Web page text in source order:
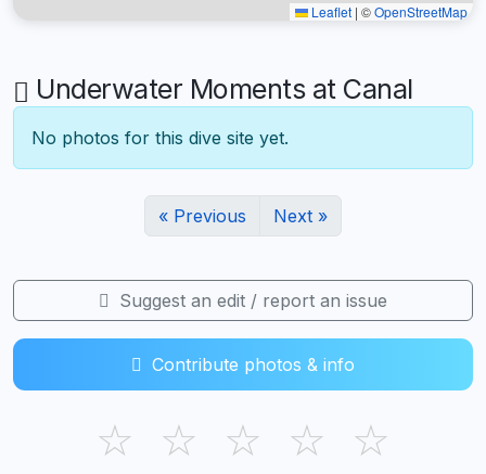
Leaflet | ©OpenStreetMap
Underwater Moments at Canal
No photos for this dive site yet.
« Previous Next »
Suggest an edit / report an issue
Contribute photos & info
☆ ☆ ☆ ☆ ☆